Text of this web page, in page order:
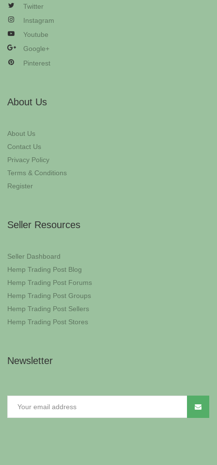
Twitter
Instagram
Youtube
Google+
Pinterest
About Us
About Us
Contact Us
Privacy Policy
Terms & Conditions
Register
Seller Resources
Seller Dashboard
Hemp Trading Post Blog
Hemp Trading Post Forums
Hemp Trading Post Groups
Hemp Trading Post Sellers
Hemp Trading Post Stores
Newsletter